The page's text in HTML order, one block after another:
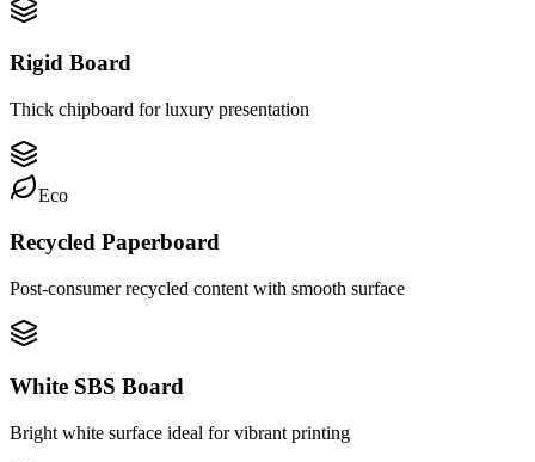
Rigid Board
Thick chipboard for luxury presentation
Eco
Recycled Paperboard
Post-consumer recycled content with smooth surface
White SBS Board
Bright white surface ideal for vibrant printing